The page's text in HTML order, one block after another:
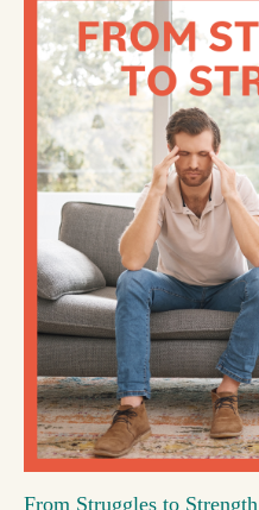
From Struggles to Strength